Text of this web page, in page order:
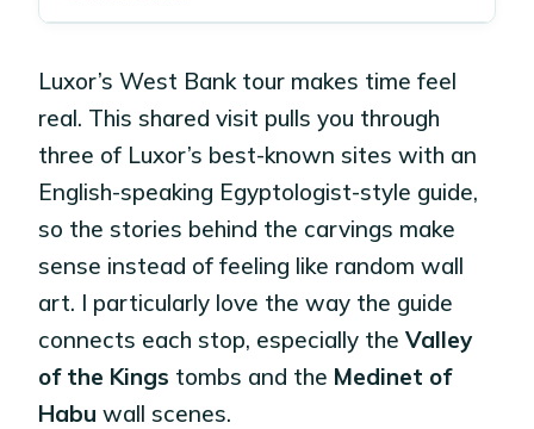
Luxor’s West Bank tour makes time feel
real. This shared visit pulls you through
three of Luxor’s best-known sites with an
English-speaking Egyptologist-style guide,
so the stories behind the carvings make
sense instead of feeling like random wall
art. I particularly love the way the guide
connects each stop, especially theValley
of the Kings tombs and the Medinet of
Habu wall scenes.